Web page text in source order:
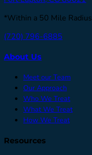
*Within a 50 Mile Radius
(720) 796-6885
About Us
Meet our Team
Our Approach
Who We Treat
What We Treat
How We Treat
Resources